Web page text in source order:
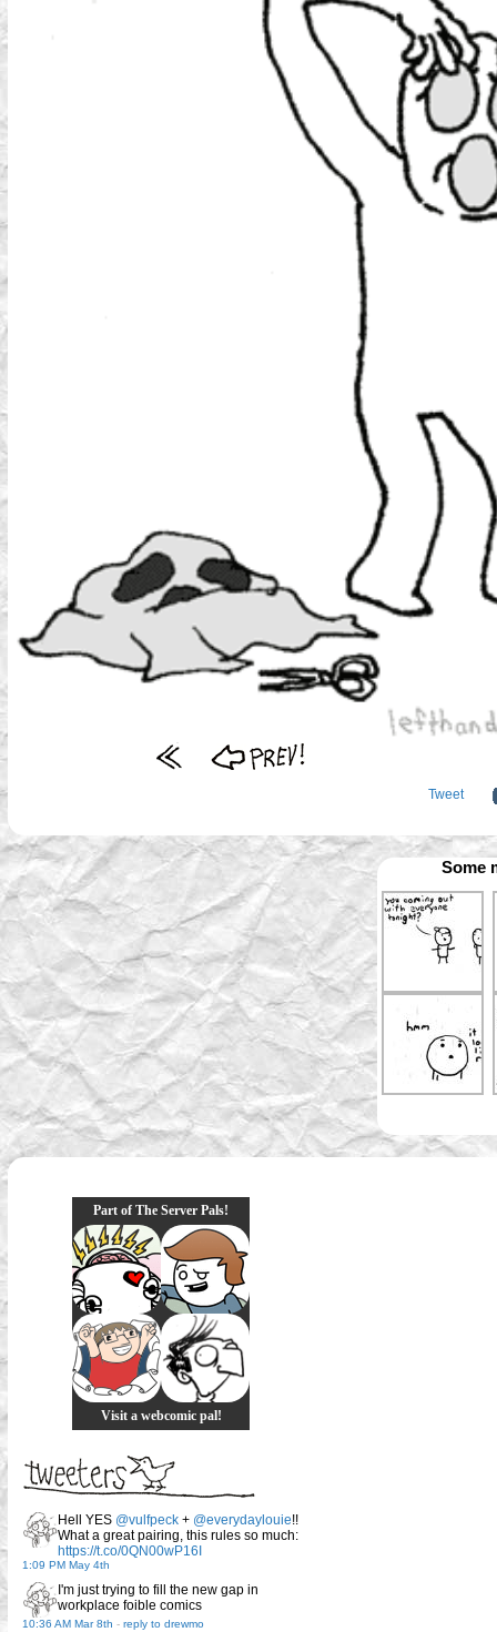
Tweet
Some
Part of The Server Pals!
Visit a webcomic pal!
Hell YES @vulfpeck + @everydaylouie!!
What a great pairing, this rules so much:
https://t.co/0QN00wP16I
1:09 PM May 4th
I'm just trying to fill the new gap in
workplace foible comics
10:36 AM Mar 8th - reply to drewmo